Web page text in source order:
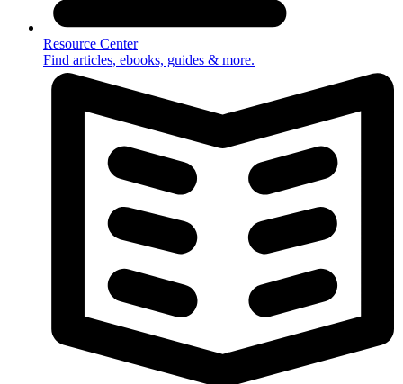
Resource Center
Find articles, ebooks, guides & more.